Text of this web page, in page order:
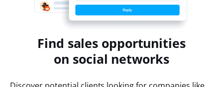
Find sales opportunities
on social networks